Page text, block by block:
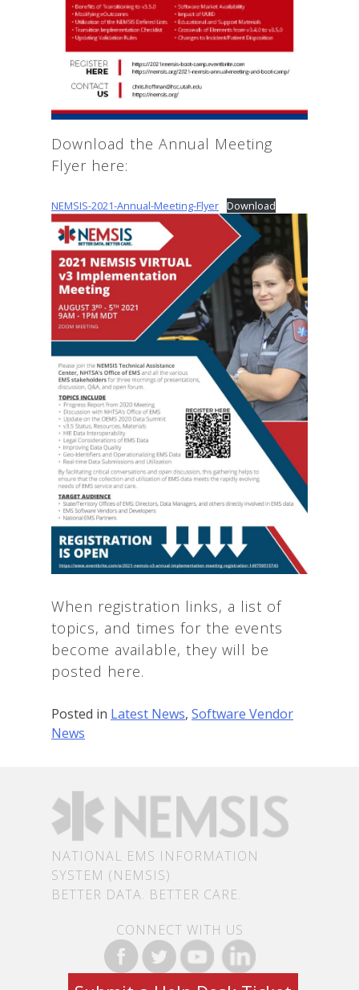
Download the Annual Meeting
Flyer here:
NEMSIS-2021-Annual-Meeting-Flyer Download
When registration links, a list of
topics, and times for the events
become available, they will be
posted here.
Posted in Latest News, Software Vendor
News
NATIONAL EMS INFORMATION
SYSTEM (NEMSIS)
BETTER DATA. BETTER CARE.
CONNECT WITH US